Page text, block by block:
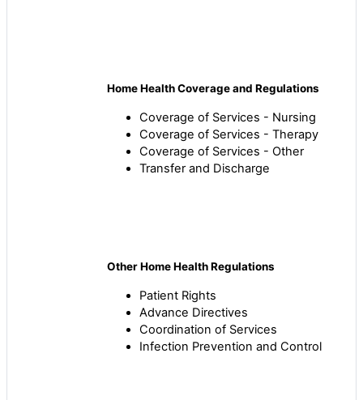
Home Health Coverage and Regulations
Coverage of Services - Nursing
Coverage of Services - Therapy
Coverage of Services - Other
Transfer and Discharge
Other Home Health Regulations
Patient Rights
Advance Directives
Coordination of Services
Infection Prevention and Control